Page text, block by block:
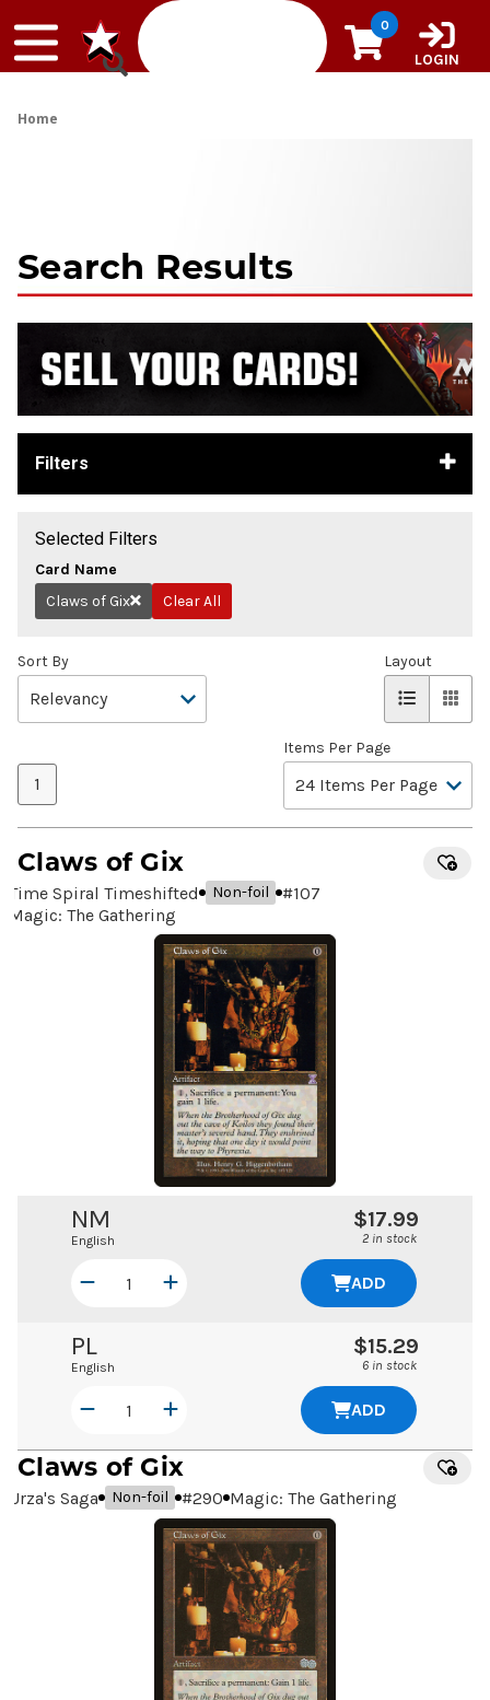
0
LOGIN
Home
Search Results
Filters
Selected Filters
Card Name
Remove
Claws of Gix Clear All
Sort By
1
Items Per Page
Layout
Claws of Gix
Time Spiral Timeshifted Non-foil #107
Magic: The Gathering
NM
English
$17.99
2 in stock
ADD
PL
English
$15.29
6 in stock
ADD
Claws of Gix
Urza's Saga Non-foil #290 Magic: The Gathering